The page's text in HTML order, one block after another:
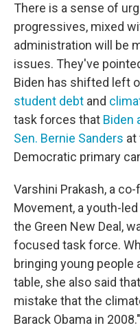
There is a sense of
progressives, mixed
administration will be
issues. They've
Biden has shifted left
student debt and
task forces that Biden
Sen. Bernie Sanders at
Democratic primary
Varshini Prakash, a
Movement, a youth-
the Green New Deal,
focused task force.
bringing young
table, she also said
mistake that the
Barack Obama in 2008."